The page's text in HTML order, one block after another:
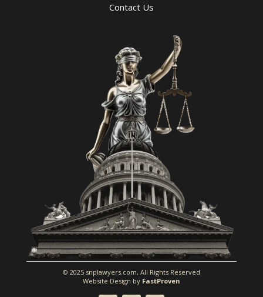
Contact Us
© 2025 snplawyers.com, All Rights Reserved
Website Design by FastProven